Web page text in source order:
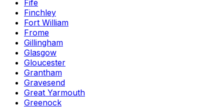
Fife
Finchley
Fort William
Frome
Gillingham
Glasgow
Gloucester
Grantham
Gravesend
Great Yarmouth
Greenock